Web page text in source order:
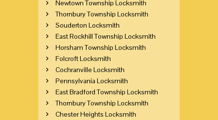
Newtown Township Locksmith
Thornbury Township Locksmith
Souderton Locksmith
East Rockhill Township Locksmith
Horsham Township Locksmith
Folcroft Locksmith
Cochranville Locksmith
Pennsylvania Locksmith
East Bradford Township Locksmith
Thornbury Township Locksmith
Chester Heights Locksmith